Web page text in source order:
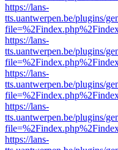
https://lans-
tts.uantwerpen.be/plugins/
https://lans-
tts.uantwerpen.be/plugins/
https://lans-
tts.uantwerpen.be/plugins/
https://lans-
tts.uantwerpen.be/plugins/
https://lans-